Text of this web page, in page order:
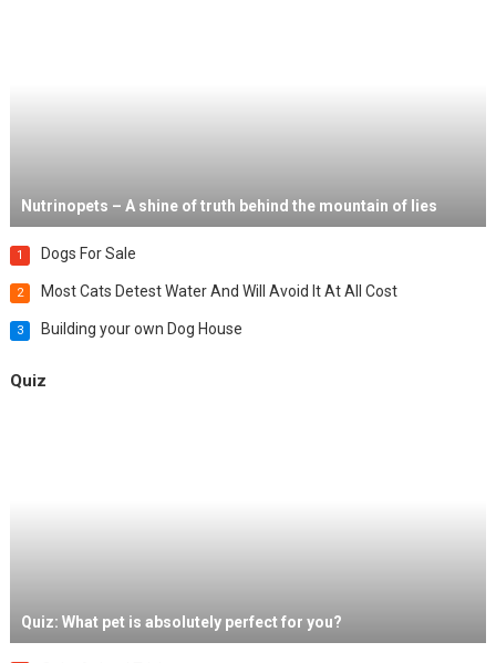
Nutrinopets – A shine of truth behind the mountain of lies
1 Dogs For Sale
2 Most Cats Detest Water And Will Avoid It At All Cost
3 Building your own Dog House
Quiz
Quiz: What pet is absolutely perfect for you?